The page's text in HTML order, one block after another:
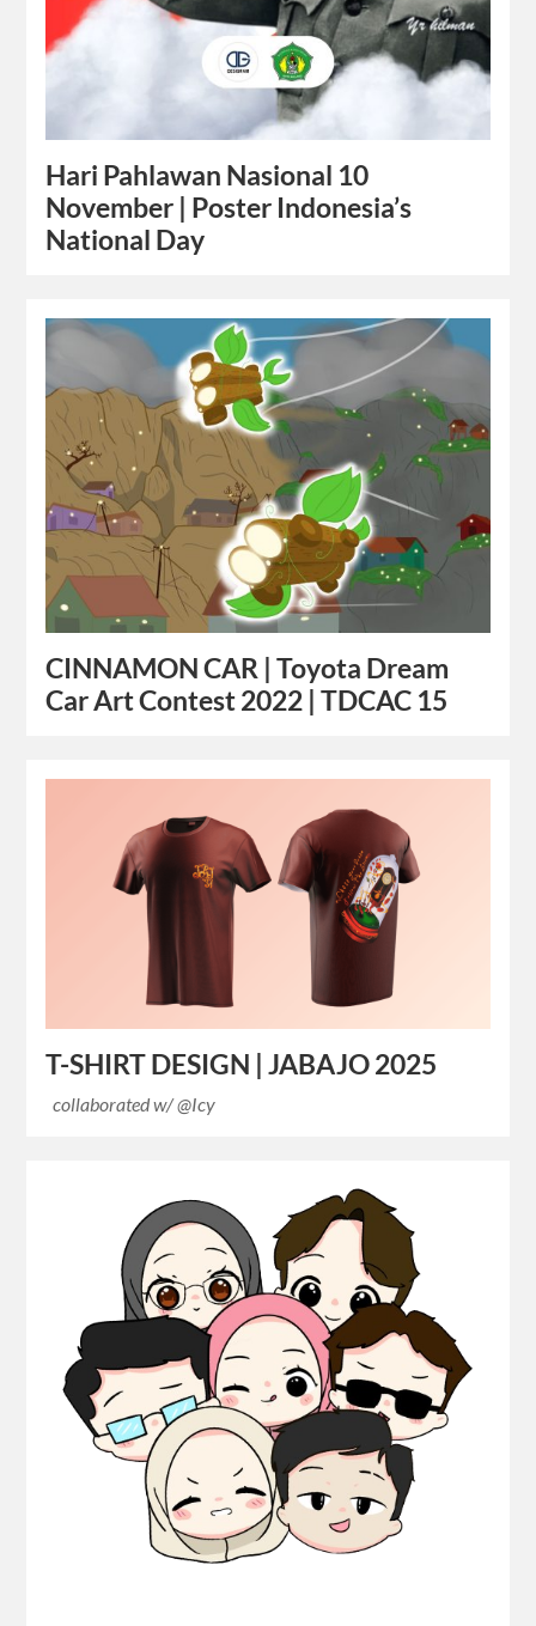
Hari Pahlawan Nasional 10
November | Poster Indonesia’s
National Day
CINNAMON CAR | Toyota Dream
Car Art Contest 2022 | TDCAC 15
T-SHIRT DESIGN | JABAJO 2025
collaborated w/ @Icy